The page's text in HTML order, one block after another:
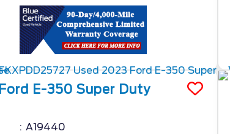
Ford E-350 Super Duty
A19440